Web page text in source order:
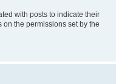
with posts to indicate their
the permissions set by the